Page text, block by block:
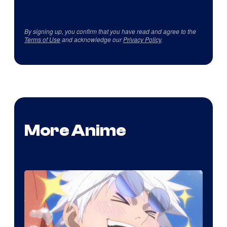
By signing up, you confirm that you have read and agree to the
Terms of Useand acknowledge ourPrivacy Policy.
More Anime